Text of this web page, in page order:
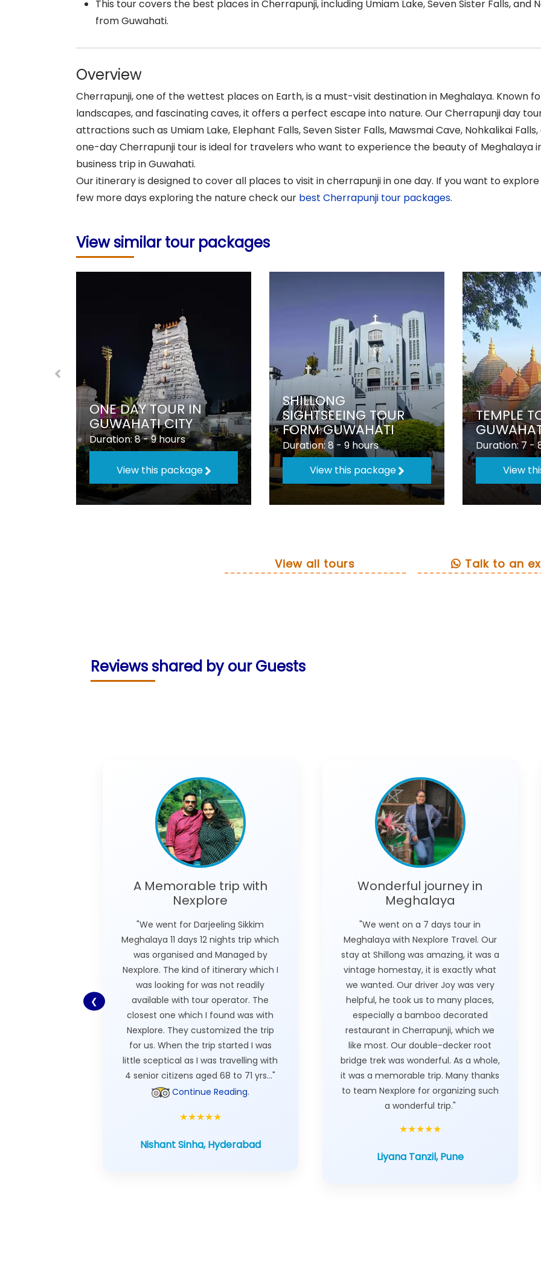
from Guwahati.
Overview
Cherrapunji, one of the wettest places on Earth, is a must-visit destination in Meghalaya. Known
landscapes, and fascinating caves, it offers a perfect escape into nature. Our Cherrapunji day
attractions such as Umiam Lake, Elephant Falls, Seven Sister Falls, Mawsmai Cave, Nohkalikai
one-day Cherrapunji tour is ideal for travelers who want to experience the beauty of Meghalaya
business trip in Guwahati.
Our itinerary is designed to cover all places to visit in cherrapunji in one day. If you want to
few more days exploring the nature check our best Cherrapunji tour packages
View similar tour packages
ONE DAY TOUR IN
GUWAHATI CITY
Duration: 8 - 9 hours
View this package
SHILLONG
SIGHTSEEING TOUR
FORM GUWAHATI
Duration: 8 - 9 hours
View this package
TEMPLE
Duration: 7 -
View
View all tours Talk to an
Reviews shared by our Guests
❮
A Memorable trip with
Nexplore
"We went for Darjeeling Sikkim
Meghalaya 11 days 12 nights trip which
was organised and Managed by
Nexplore. The kind of itinerary which I
was looking for was not readily
available with tour operator. The
closest one which I found was with
Nexplore. They customized the trip
for us. When the trip started I was
little sceptical as I was travelling with
4 senior citizens aged 68 to 71 yrs..."
Continue Reading
★★★★★
Nishant Sinha, Hyderabad
Wonderful journey in
Meghalaya
"We went on a 7 days tour in
Meghalaya with Nexplore Travel. Our
stay at Shillong was amazing, it was a
vintage homestay, it is exactly what
we wanted. Our driver Joy was very
helpful, he took us to many places,
especially a bamboo decorated
restaurant in Cherrapunji, which we
like most. Our double-decker root
bridge trek was wonderful. As a whole,
it was a memorable trip. Many thanks
to team Nexplore for organizing such
a wonderful trip."
★★★★★
Liyana Tanzil, Pune